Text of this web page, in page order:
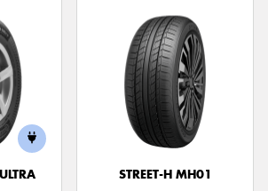
STREET-H MH01